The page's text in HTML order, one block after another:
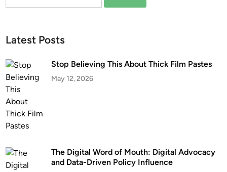
Latest Posts
Stop Believing This About Thick Film Pastes
May 12, 2026
The Digital Word of Mouth: Digital Advocacy
and Data-Driven Policy Influence